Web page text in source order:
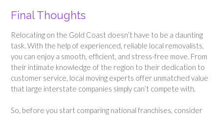
Final Thoughts
Relocating on the Gold Coast doesn’t have to be a daunting
task. With the help of experienced, reliable local removalists,
you can enjoy a smooth, efficient, and stress-free move. From
their intimate knowledge of the region to their dedication to
customer service, local moving experts offer unmatched value
that large interstate companies simply can’t compete with.
So, before you start comparing national franchises, consider